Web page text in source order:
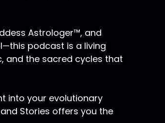
And those of us who
people that others are
people carry, meaning
those other people will
there is something that
Astrologer™, and
podcast is a living
and the sacred cycles that
into your evolutionary
Stories offers you the